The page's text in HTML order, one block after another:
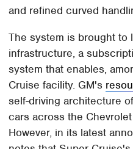
and refined curved
The system is brought to
infrastructure, a
system that enables,
Cruise facility. GM's
self-driving architecture
cars across the
However, in its latest